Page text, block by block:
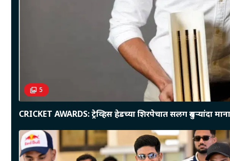
5
CRICKET AWARDS: ट्रेव्हिस हेडच्या शिरपेचात सलग दुसऱ्यांदा